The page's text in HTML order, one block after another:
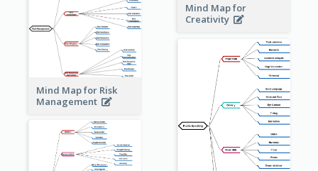
Mind Map for
Creativity
Mind Map for Risk
Management